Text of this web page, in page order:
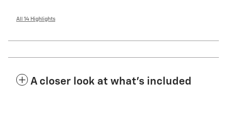
All 14 Highlights
A closer look at what’s included